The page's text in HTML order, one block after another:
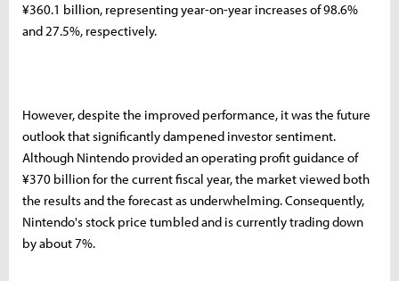
¥360.1 billion, representing year-on-year increases of 98.6%
and 27.5%, respectively.
However, despite the improved performance, it was the future
outlook that significantly dampened investor sentiment.
Although Nintendo provided an operating profit guidance of
¥370 billion for the current fiscal year, the market viewed both
the results and the forecast as underwhelming. Consequently,
Nintendo's stock price tumbled and is currently trading down
by about 7%.